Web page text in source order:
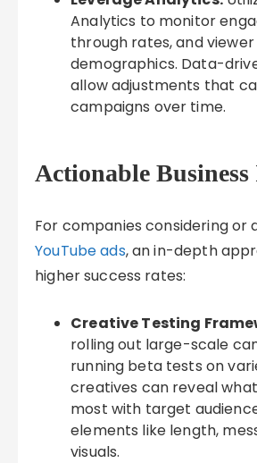
Analytics to monitor
through rates, and viewer
demographics. Data-
allow adjustments that
campaigns over time.
Actionable
For companies considering or
YouTube ads, an in-depth
higher success rates:
Creative Testing
rolling out large-scale
running beta tests on
creatives can reveal
most with target
elements like length,
visuals.